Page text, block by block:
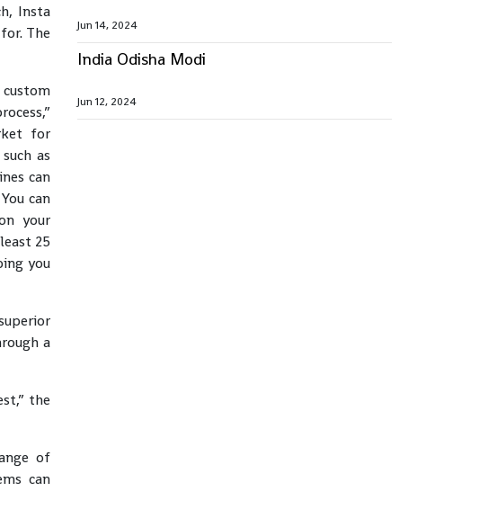
Insta
The
custom
for
as
can
can
your
25
you
a
the
of
can
Jun 14, 2024
India Odisha Modi
Jun 12, 2024